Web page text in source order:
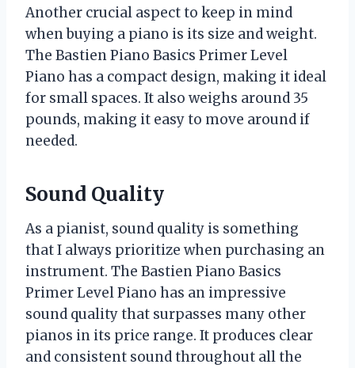
Another crucial aspect to keep in mind
when buying a piano is its size and weight.
The Bastien Piano Basics Primer Level
Piano has a compact design, making it ideal
for small spaces. It also weighs around 35
pounds, making it easy to move around if
needed.
Sound Quality
As a pianist, sound quality is something
that I always prioritize when purchasing an
instrument. The Bastien Piano Basics
Primer Level Piano has an impressive
sound quality that surpasses many other
pianos in its price range. It produces clear
and consistent sound throughout all the